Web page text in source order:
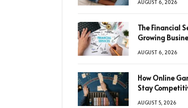
AUGUST 6, 2026
The Financial
Growing
AUGUST 6, 2026
How Online
Stay
AUGUST 5, 2026